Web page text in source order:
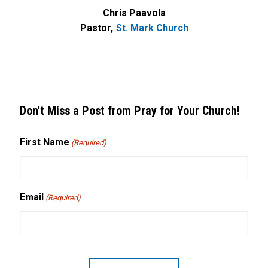
Chris Paavola
Pastor St. Mark Church
Don't Miss a Post from Pray for Your Church!
First Name (Required)
Email (Required)